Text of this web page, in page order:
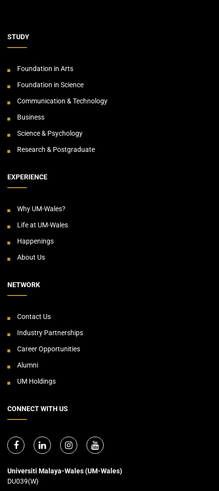
STUDY
Foundation in Arts
Foundation in Science
Communication & Technology
Business
Science & Psychology
Research & Postgraduate
EXPERIENCE
Why UM-Wales?
Life at UM-Wales
Happenings
About Us
NETWORK
Contact Us
Industry Partnerships
Career Opportunities
Alumni
UM Holdings
CONNECT WITH US
Universiti Malaya-Wales (UM-Wales)
DU039(W)